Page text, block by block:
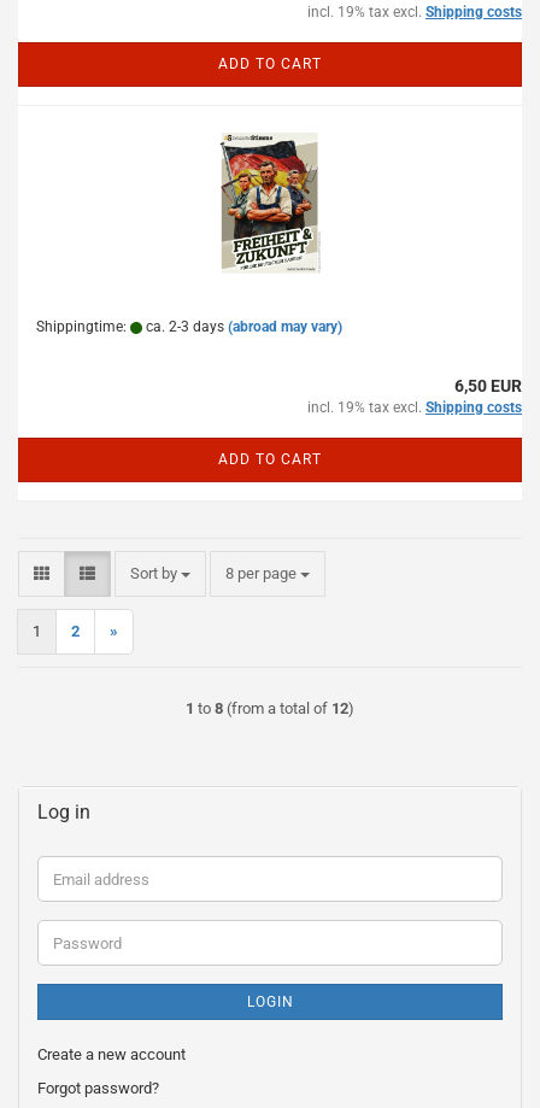
incl. 19% tax excl. Shipping costs
ADD TO CART
Shippingtime: ca. 2-3 days (abroad may vary)
6,50 EUR
incl. 19% tax excl. Shipping costs
ADD TO CART
Sort by
Sort by 8 per page
per page
1 2 »
1 to 8 (from a total of 12)
Log in
Email
address
Password
LOGIN
Create a new account
Forgot password?